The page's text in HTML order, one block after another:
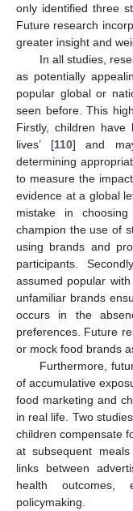
only identified three
Future research
greater insight and
In all studies,
as potentially
popular global or
seen before. This
Firstly, children have
lives’ [110] and
determining
to measure the
evidence at a global
mistake in
champion the use of
using brands and
participants.
assumed popular
unfamiliar brands
occurs in the
preferences. Future
or mock food brands
Furthermore,
of accumulative
food marketing and
in real life. Two
children compensate
at subsequent
links between
health outcomes,
policymaking.